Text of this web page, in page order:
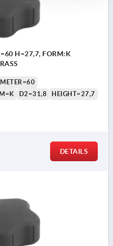
H=27,7, FORM:K
D2=31,8
HEIGHT=27,7
DETAILS